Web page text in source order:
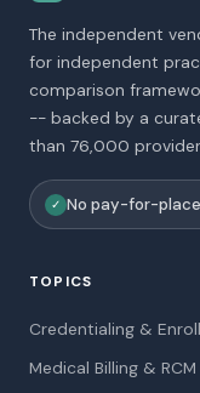
The independent
for independent
comparison
-- backed by a
than 76,000
✓ No pay-for-
TOPICS
Credentialing &
Medical Billing & RCM